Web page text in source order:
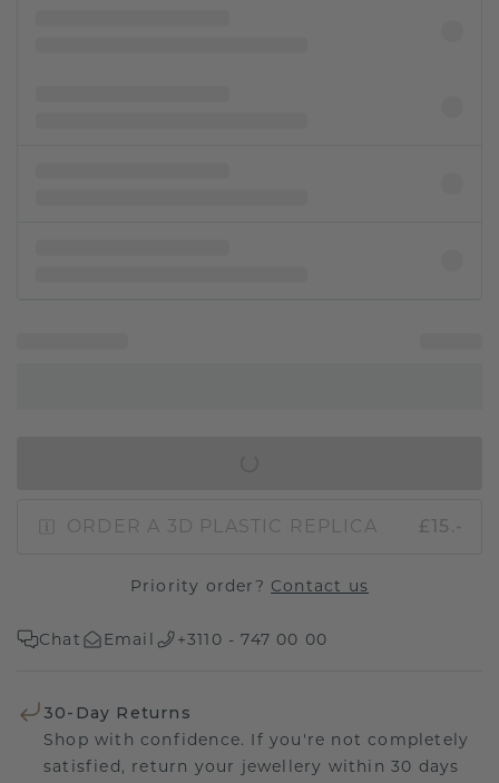
ORDER A 3D PLASTIC REPLICA £15.-
Priority order? Contact us
Chat Email +3110 - 747 00 00
30-Day Returns
Shop with confidence. If you're not completely
satisfied, return your jewellery within 30 days